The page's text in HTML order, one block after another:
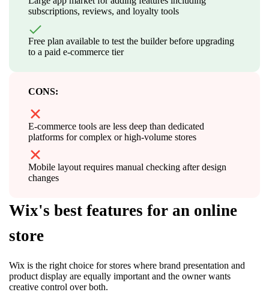
subscriptions, reviews, and loyalty tools
Free plan available to test the builder before upgrading
to a paid e-commerce tier
CONS:
E-commerce tools are less deep than dedicated
platforms for complex or high-volume stores
Mobile layout requires manual checking after design
changes
Wix's best features for an online
store
Wix is the right choice for stores where brand presentation and
product display are equally important and the owner wants
creative control over both.